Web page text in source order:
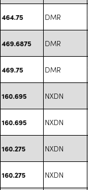
464.75 DMR
469.6875 DMR
469.75 DMR
160.695 NXDN
160.695 NXDN
160.275 NXDN
160.275 NXDN